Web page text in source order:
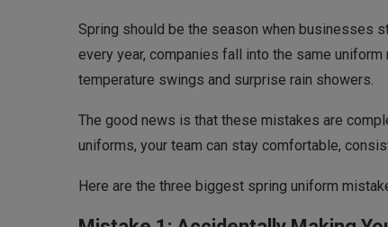
Spring should be the season when businesses
every year, companies fall into the same
temperature swings and surprise rain showers.
The good news is that these mistakes are
uniforms, your team can stay comfortable,
Here are the three biggest spring uniform